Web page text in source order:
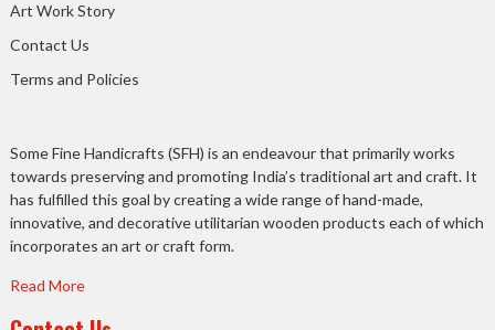
Art Work Story
Contact Us
Terms and Policies
Some Fine Handicrafts (SFH) is an endeavour that primarily works
towards preserving and promoting India’s traditional art and craft. It
has fulfilled this goal by creating a wide range of hand-made,
innovative, and decorative utilitarian wooden products each of which
incorporates an art or craft form.
Read More